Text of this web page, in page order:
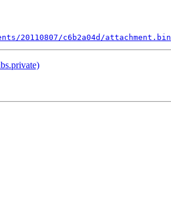
c6b2a04d/attachment.bin